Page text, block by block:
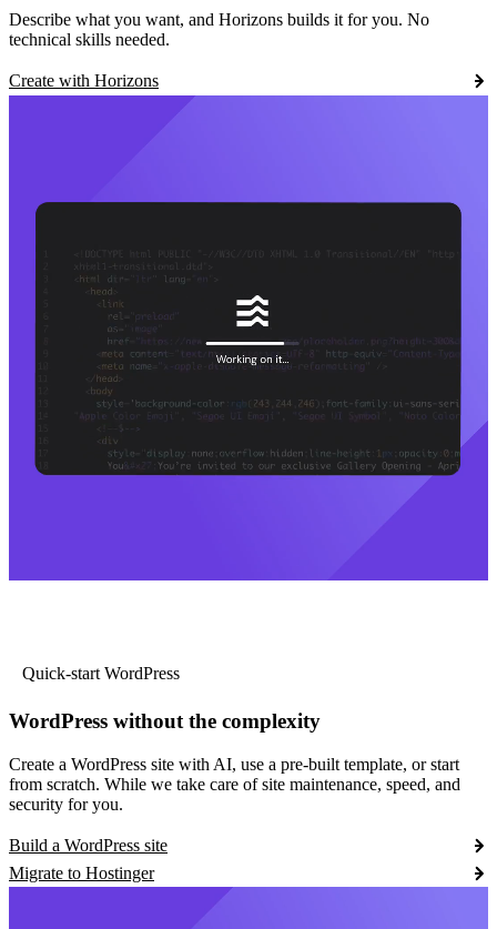
Describe what you want, and Horizons builds it for you. No
technical skills needed.
Create with Horizons
Quick-start WordPress
WordPress without the complexity
Create a WordPress site with AI, use a pre-built template, or start
from scratch. While we take care of site maintenance, speed, and
security for you.
Build a WordPress site
Migrate to Hostinger